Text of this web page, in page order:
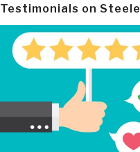
Testimonials on Steele